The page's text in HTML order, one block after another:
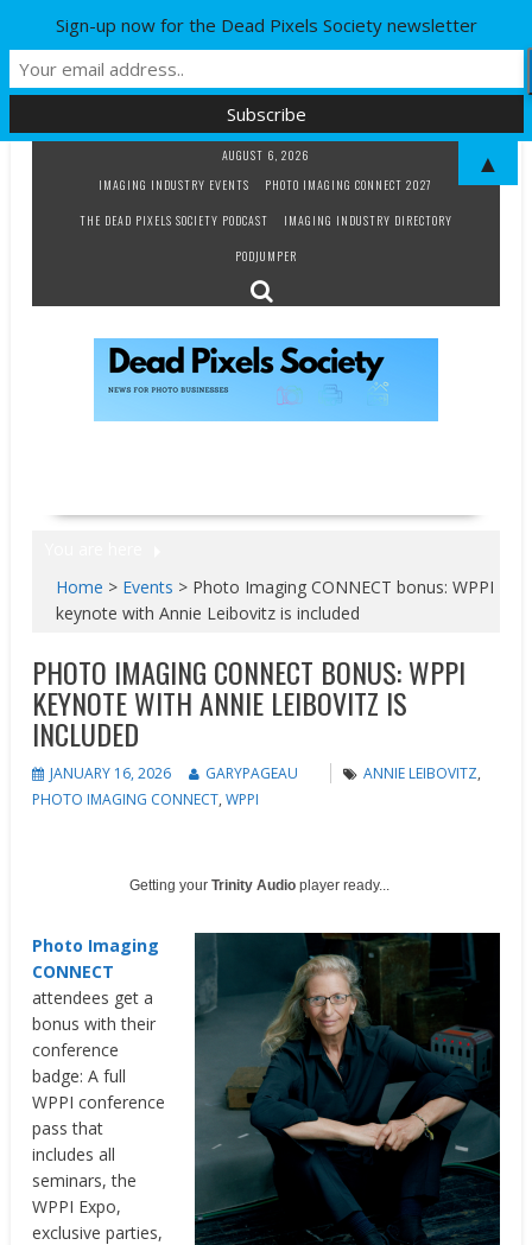
AUGUST 6, 2026
IMAGING INDUSTRY EVENTS
PHOTO IMAGING CONNECT 2027
THE DEAD PIXELS SOCIETY PODCAST
IMAGING INDUSTRY DIRECTORY
PODJUMPER
Home > Events > Photo Imaging CONNECT bonus: WPPI
keynote with Annie Leibovitz is included
PHOTO IMAGING CONNECT BONUS: WPPI
KEYNOTE WITH ANNIE LEIBOVITZ IS
INCLUDED
JANUARY 16, 2026 GARYPAGEAU ANNIE LEIBOVITZ,
PHOTO IMAGING CONNECT,WPPI
Getting yourTrinity Audio player ready...
Photo Imaging
CONNECT
attendees get a
bonus with their
conference
badge: A full
WPPI conference
pass that
includes all
seminars, the
WPPI Expo,
exclusive parties,
Sign-up now for the Dead Pixels Society newsletter
▲